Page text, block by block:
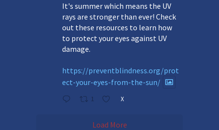
It's summer which means the UV
rays are stronger than ever! Check
out these resources to learn how
to protect your eyes against UV
damage.
https://preventblindness.org/prot
ect-your-eyes-from-the-sun/
1 X
Load More